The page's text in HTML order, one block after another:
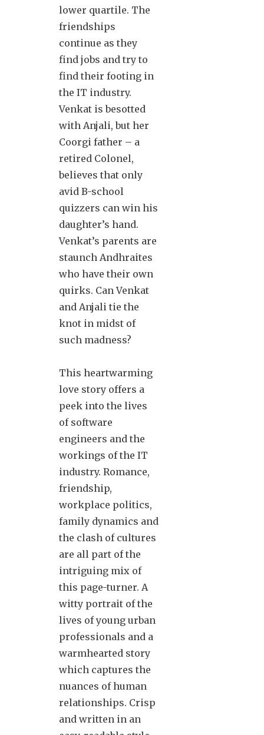
lower quartile. The
friendships
continue as they
find jobs and try to
find their footing in
the IT industry.
Venkat is besotted
with Anjali, but her
Coorgi father – a
retired Colonel,
believes that only
avid B-school
quizzers can win his
daughter’s hand.
Venkat’s parents are
staunch Andhraites
who have their own
quirks. Can Venkat
and Anjali tie the
knot in midst of
such madness?
This heartwarming
love story offers a
peek into the lives
of software
engineers and the
workings of the IT
industry. Romance,
friendship,
workplace politics,
family dynamics and
the clash of cultures
are all part of the
intriguing mix of
this page-turner. A
witty portrait of the
lives of young urban
professionals and a
warmhearted story
which captures the
nuances of human
relationships. Crisp
and written in an